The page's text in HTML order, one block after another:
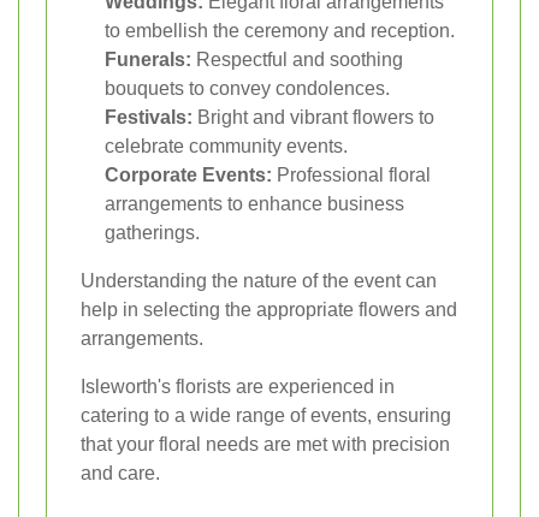
to embellish the ceremony and reception.
Funerals: Respectful and soothing
bouquets to convey condolences.
Festivals: Bright and vibrant flowers to
celebrate community events.
Corporate Events: Professional floral
arrangements to enhance business
gatherings.
Understanding the nature of the event can
help in selecting the appropriate flowers and
arrangements.
Isleworth's florists are experienced in
catering to a wide range of events, ensuring
that your floral needs are met with precision
and care.